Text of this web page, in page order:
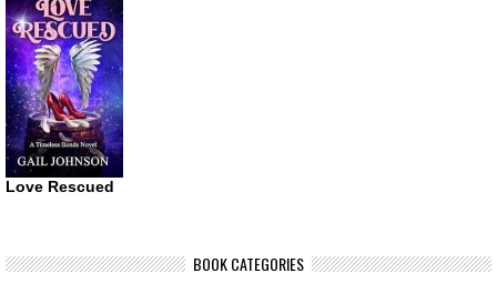
Love Rescued
BOOK CATEGORIES